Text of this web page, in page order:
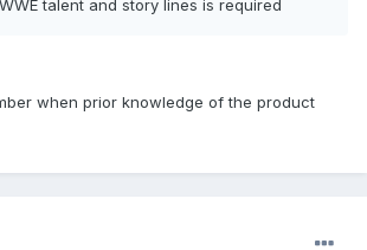
talent and story lines is required
when prior knowledge of the product